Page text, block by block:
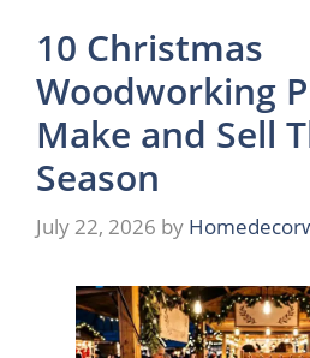
10 Christmas
Woodworking
Make and Sell
Season
July 22, 2026 by